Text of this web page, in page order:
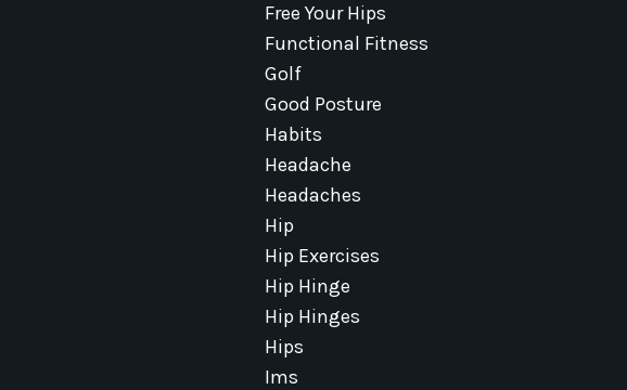
Free Your Hips
Functional Fitness
Golf
Good Posture
Habits
Headache
Headaches
Hip
Hip Exercises
Hip Hinge
Hip Hinges
Hips
Ims